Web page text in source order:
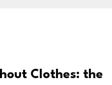
Clothes: the